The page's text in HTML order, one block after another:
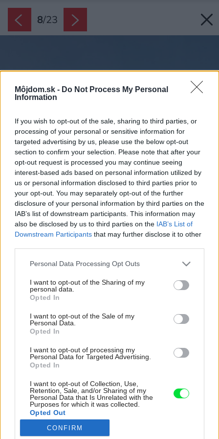
Môjdom.sk - Do Not Process My Personal
Information
If you wish to opt-out of the sale, sharing to third parties, or
processing of your personal or sensitive information for
targeted advertising by us, please use the below opt-out
section to confirm your selection. Please note that after your
opt-out request is processed you may continue seeing
interest-based ads based on personal information utilized by
us or personal information disclosed to third parties prior to
your opt-out. You may separately opt-out of the further
disclosure of your personal information by third parties on the
IAB’s list of downstream participants. This information may
also be disclosed by us to third parties on the IAB’s List of
Downstream Participants that may further disclose it to other
Please note that this website/app uses one or more Google
not limited to your visit or usage behaviour. You may click to
grant or deny consent to Google and its third-party tags to
use your data for below specified purposes in below Google
consent section.
Personal Data Processing Opt Outs
I want to opt-out of the Sharing of my
personal data.
Opted In
I want to opt-out of the Sale of my
Personal Data.
Opted In
I want to opt-out of processing my
Personal Data for Targeted Advertising.
Opted In
I want to opt-out of Collection, Use,
Retention, Sale, and/or Sharing of my
Personal Data that Is Unrelated with the
Purposes for which it was collected.
Opted Out
CONFIRM
8/23
Dom je podľa slov architektov tak trocha
rebelom. Hoci dodržiava prvky tradičných
vidieckych stavieb, ako je obdĺžniková hmota či
sedlová strecha, zároveň vybáča z priemeru.
Napríklad aj skleneným priečelím.